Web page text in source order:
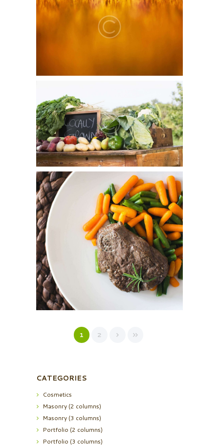
June 5, 2015 0
7
Duis aute irure dolor in reprehenderit in voluptate velit
esse cillum dolore eu fugiat nulla pariatur.
Organics Reduces Health Risks
June 5, 2015 0
0
Officia deserunt mollitia animi, id est laborum et dolorum
fuga. Et harum quidem rerum facilis est et expedita
distinctio. Nam libero tempore…
Healthy Living Recipes
June 5, 2015
4
Lorem ipsum dolor sit amet, consectetur adipisicing elit,
sed do eiusmod tempor incididunt ut labore et dolore
magna…
1 2
CATEGORIES
Cosmetics
Masonry (2 columns)
Masonry (3 columns)
Portfolio (2 columns)
Portfolio (3 columns)